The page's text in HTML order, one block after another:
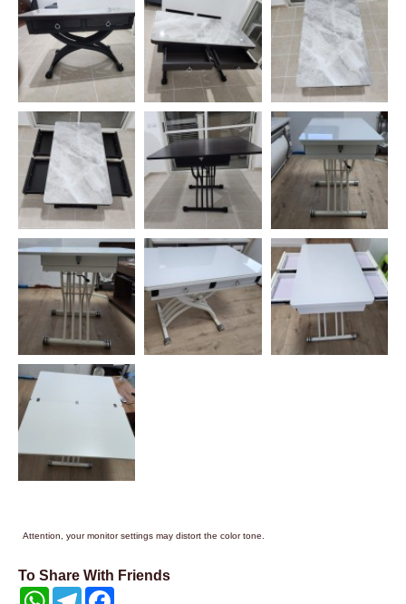
Attention, your monitor settings may distort the color tone.
To Share With Friends
WhatsAppTelegram